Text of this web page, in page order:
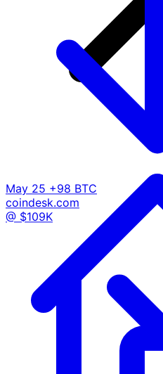
May 25 +98 BTC
coindesk.com
@ $109K